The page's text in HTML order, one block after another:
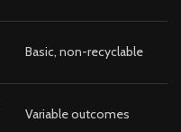
Basic, non-recyclable
Variable outcomes